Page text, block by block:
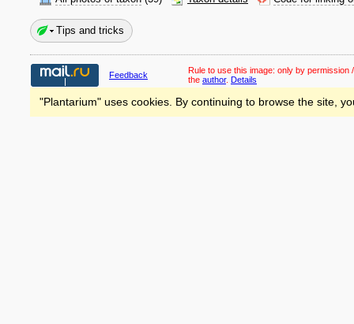
Tips and tricks
Feedback Rule to use this image: only by permission
the author. Details
"Plantarium" uses cookies. By continuing to browse the site,